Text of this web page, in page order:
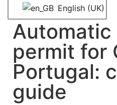
English (UK)
permit for
Portugal:
guide